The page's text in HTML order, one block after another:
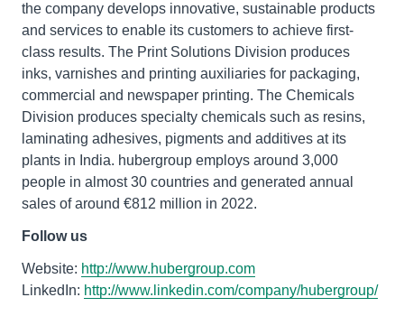
the company develops innovative, sustainable products
and services to enable its customers to achieve first-
class results. The Print Solutions Division produces
inks, varnishes and printing auxiliaries for packaging,
commercial and newspaper printing. The Chemicals
Division produces specialty chemicals such as resins,
laminating adhesives, pigments and additives at its
plants in India. hubergroup employs around 3,000
people in almost 30 countries and generated annual
sales of around €812 million in 2022.
Follow us
Website: http://www.hubergroup.com
LinkedIn: http://www.linkedin.com/company/hubergroup/